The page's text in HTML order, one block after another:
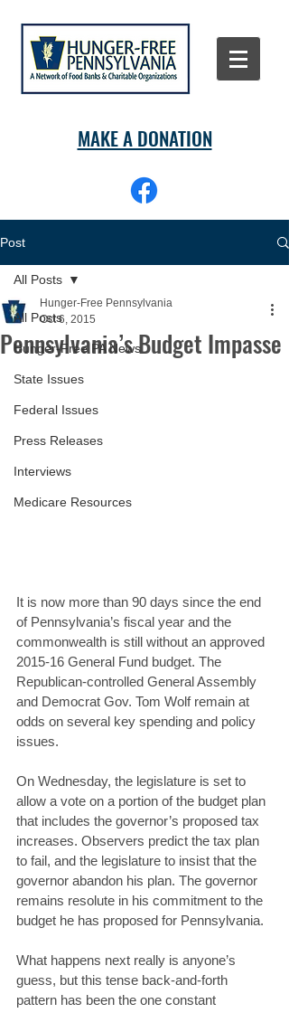
MAKE A DONATION
Post
All Posts
Hunger-Free PA News
State Issues
Federal Issues
Press Releases
Interviews
Medicare Resources
All Posts
Pennsylvania’s Budget Impasse
Hunger-Free Pennsylvania
Oct 6, 2015
It is now more than 90 days since the end
of Pennsylvania’s fiscal year and the
commonwealth is still without an approved
2015-16 General Fund budget. The
Republican-controlled General Assembly
and Democrat Gov. Tom Wolf remain at
odds on several key spending and policy
issues.
On Wednesday, the legislature is set to
allow a vote on a portion of the budget plan
that includes the governor’s proposed tax
increases. Observers predict the tax plan
to fail, and the legislature to insist that the
governor abandon his plan. The governor
remains resolute in his commitment to the
budget he has proposed for Pennsylvania.
What happens next really is anyone’s
guess, but this tense back-and-forth
pattern has been the one constant